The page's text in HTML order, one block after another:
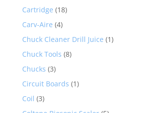
Cartridge (18)
Carv-Aire (4)
Chuck Cleaner Drill Juice (1)
Chuck Tools (8)
Chucks (3)
Circuit Boards (1)
Coil (3)